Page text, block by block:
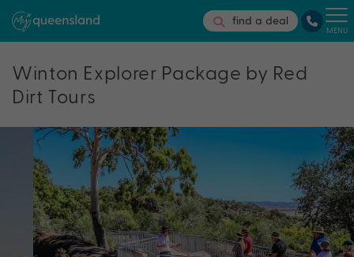
find a deal
MENU
Winton Explorer Package by Red
Dirt Tours